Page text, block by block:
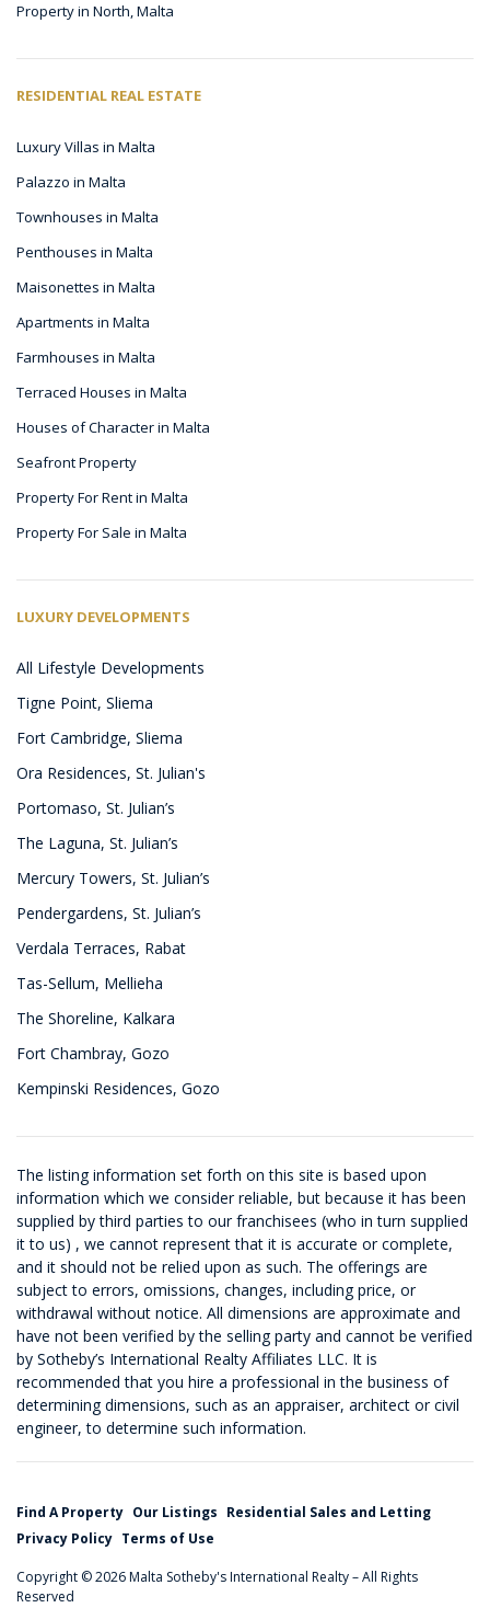
Property in North, Malta
RESIDENTIAL REAL ESTATE
Luxury Villas in Malta
Palazzo in Malta
Townhouses in Malta
Penthouses in Malta
Maisonettes in Malta
Apartments in Malta
Farmhouses in Malta
Terraced Houses in Malta
Houses of Character in Malta
Seafront Property
Property For Rent in Malta
Property For Sale in Malta
LUXURY DEVELOPMENTS
All Lifestyle Developments
Tigne Point, Sliema
Fort Cambridge, Sliema
Ora Residences, St. Julian's
Portomaso, St. Julian’s
The Laguna, St. Julian’s
Mercury Towers, St. Julian’s
Pendergardens, St. Julian’s
Verdala Terraces, Rabat
Tas-Sellum, Mellieha
The Shoreline, Kalkara
Fort Chambray, Gozo
Kempinski Residences, Gozo
The listing information set forth on this site is based upon
information which we consider reliable, but because it has been
supplied by third parties to our franchisees (who in turn supplied
it to us) , we cannot represent that it is accurate or complete,
and it should not be relied upon as such. The offerings are
subject to errors, omissions, changes, including price, or
withdrawal without notice. All dimensions are approximate and
have not been verified by the selling party and cannot be verified
by Sotheby’s International Realty Affiliates LLC. It is
recommended that you hire a professional in the business of
determining dimensions, such as an appraiser, architect or civil
engineer, to determine such information.
Find A Property Our Listings Residential Sales and Letting
Privacy Policy Terms of Use
Copyright © 2026 Malta Sotheby's International Realty – All Rights
Reserved